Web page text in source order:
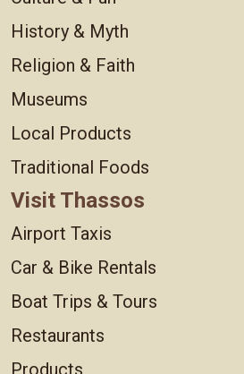
History & Myth
Religion & Faith
Museums
Local Products
Traditional Foods
Visit Thassos
Airport Taxis
Car & Bike Rentals
Boat Trips & Tours
Restaurants
Products